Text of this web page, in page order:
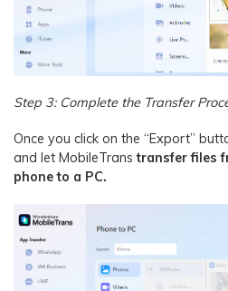
Step 3: Complete the Transfer
Once you click on the “Export”
and let MobileTranstransfer files
phone to a PC.